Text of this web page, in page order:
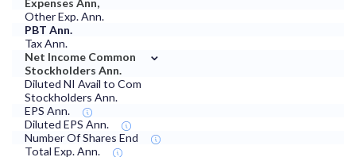
Expenses Ann,
Other Exp. Ann.
PBT Ann.
Tax Ann.
Net Income Common
Stockholders Ann.
⌄
Diluted NI Avail to Com
Stockholders Ann.
EPS Ann.
Diluted EPS Ann.
Number Of Shares End
Total Exp. Ann.